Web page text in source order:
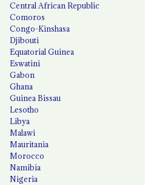
Central African Republic
Comoros
Congo-Kinshasa
Djibouti
Equatorial Guinea
Eswatini
Gabon
Ghana
Guinea Bissau
Lesotho
Libya
Malawi
Mauritania
Morocco
Namibia
Nigeria